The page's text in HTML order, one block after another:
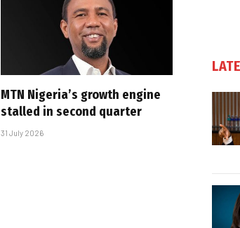
MTN Nigeria’s growth engine
stalled in second quarter
31 July 2026